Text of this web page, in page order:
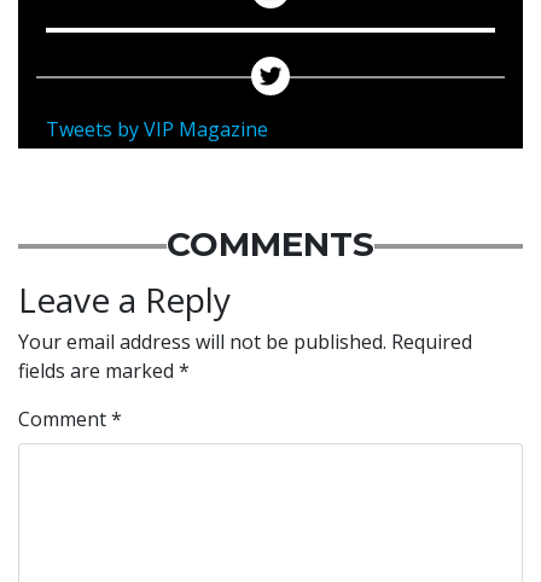
Tweets by VIP Magazine
COMMENTS
Leave a Reply
Your email address will not be published. Required
fields are marked *
Comment*